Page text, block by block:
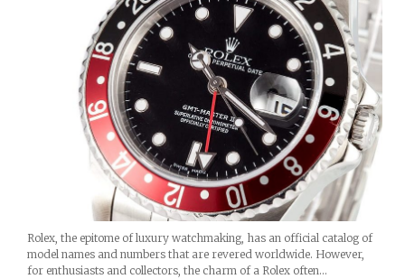
Rolex, the epitome of luxury watchmaking, has an official catalog of
model names and numbers that are revered worldwide. However,
for enthusiasts and collectors, the charm of a Rolex often…